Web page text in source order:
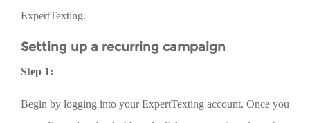
ExpertTexting.
Setting up a recurring campaign
Step 1:
Begin by logging into your ExpertTexting account. Once you